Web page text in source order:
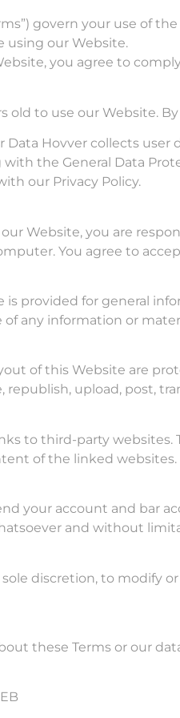
govern your use of
using our Website.
you agree to
old to use our Website.
Data Hovver collects
the General Data
our Privacy Policy.
Website, you are
You agree to
provided for general
of any information or
of this Website are
republish, upload, post,
to third-party
of the linked websites.
your account and bar
and without
discretion, to modify
these Terms or our